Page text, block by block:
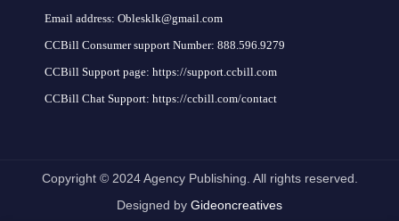
Email address: Oblesklk@gmail.com
CCBill Consumer support Number: 888.596.9279
CCBill Support page: https://support.ccbill.com
CCBill Chat Support: https://ccbill.com/contact
Copyright © 2024 Agency Publishing. All rights reserved.
Designed by Gideoncreatives